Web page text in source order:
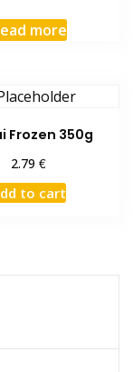
more
Frozen 350g
2.79€
to cart